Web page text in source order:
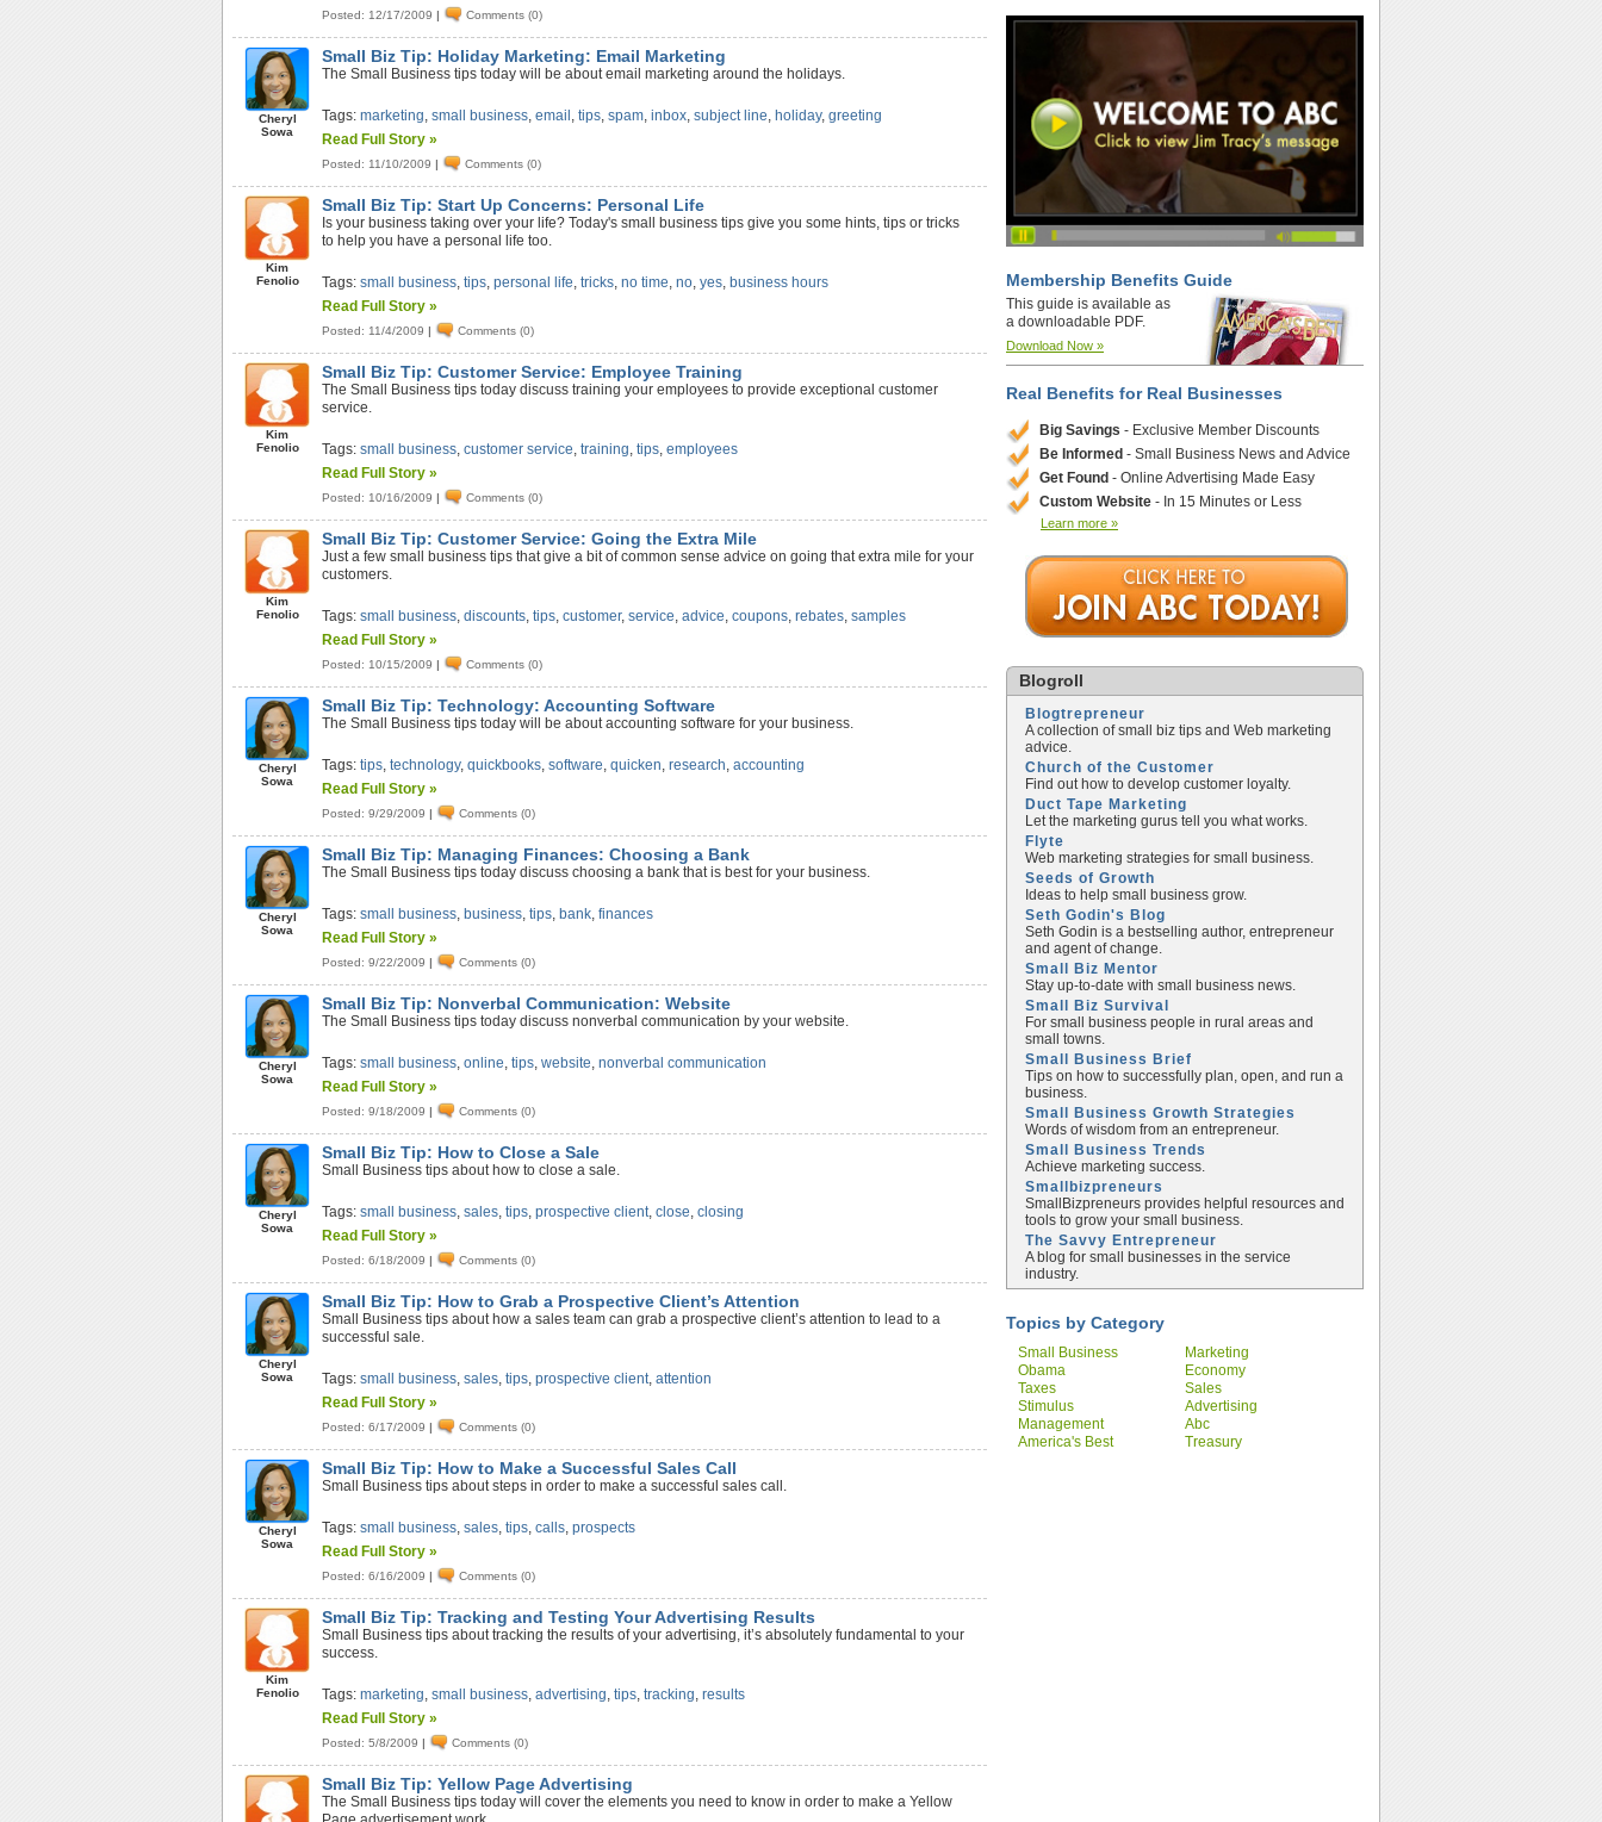
Posted: 12/17/2009 | Comments (0)
Cheryl
Sowa
Small Biz Tip: Holiday Marketing: Email Marketing
The Small Business tips today will be about email marketing around the holidays.
Tags:marketing,small business,email ,tips,spam,inbox,subject line, holiday,greeting
Read Full Story »
Posted: 11/10/2009 | Comments (0)
Kim
Fenolio
Small Biz Tip: Start Up Concerns: Personal Life
Is your business taking over your life? Today's small business tips give you some hints, tips or tricks
to help you have a personal life too.
Tags:small business,tips,personal life,tricks,no time,no,yes, business hours
Read Full Story »
Posted: 11/4/2009 | Comments (0)
Kim
Fenolio
Small Biz Tip: Customer Service: Employee Training
The Small Business tips today discuss training your employees to provide exceptional customer
service.
Tags:small business,customer service,training,tips,employees
Read Full Story »
Posted: 10/16/2009 | Comments (0)
Kim
Fenolio
Small Biz Tip: Customer Service: Going the Extra Mile
Just a few small business tips that give a bit of common sense advice on going that extra mile for your
customers.
Tags:small business,discounts,tips,customer,service,advice,coupons,rebates,samples
Read Full Story »
Posted: 10/15/2009 | Comments (0)
Cheryl
Sowa
Small Biz Tip: Technology: Accounting Software
The Small Business tips today will be about accounting software for your business.
Tags:tips,technology,quickbooks,software,quicken,research,accounting
Read Full Story »
Posted: 9/29/2009 | Comments (0)
Cheryl
Sowa
Small Biz Tip: Managing Finances: Choosing a Bank
The Small Business tips today discuss choosing a bank that is best for your business.
Tags:small business, business,tips, bank,finances
Read Full Story »
Posted: 9/22/2009 | Comments (0)
Cheryl
Sowa
Small Biz Tip: Nonverbal Communication: Website
The Small Business tips today discuss nonverbal communication by your website.
Tags:small business,online,tips,website,nonverbal communication
Read Full Story »
Posted: 9/18/2009 | Comments (0)
Cheryl
Sowa
Small Biz Tip: How to Close a Sale
Small Business tips about how to close a sale.
Tags:small business,sales,tips,prospective client,close,closing
Read Full Story »
Posted: 6/18/2009 | Comments (0)
Cheryl
Sowa
Small Biz Tip: How to Grab a Prospective Client’s Attention
Small Business tips about how a sales team can grab a prospective client’s attention to lead to a
successful sale.
Tags:small business,sales,tips,prospective client,attention
Read Full Story »
Posted: 6/17/2009 | Comments (0)
Cheryl
Sowa
Small Biz Tip: How to Make a Successful Sales Call
Small Business tips about steps in order to make a successful sales call.
Tags:small business,sales,tips,calls,prospects
Read Full Story »
Posted: 6/16/2009 | Comments (0)
Kim
Fenolio
Small Biz Tip: Tracking and Testing Your Advertising Results
Small Business tips about tracking the results of your advertising, it’s absolutely fundamental to your
success.
Tags:marketing,small business,advertising,tips,tracking,results
Read Full Story »
Posted: 5/8/2009 | Comments (0)
Small Biz Tip: Yellow Page Advertising
The Small Business tips today will cover the elements you need to know in order to make a Yellow
Membership Benefits Guide
This guide is available as
a downloadable PDF.
Download Now »
Real Benefits for Real Businesses
Big Savings - Exclusive Member Discounts
Be Informed - Small Business News and Advice
Get Found - Online Advertising Made Easy
Custom Website - In 15 Minutes or Less
Learn more »
Blogroll
Blogtrepreneur
A collection of small biz tips and Web marketing
advice.
Church of the Customer
Find out how to develop customer loyalty.
Duct Tape Marketing
Let the marketing gurus tell you what works.
Flyte
Web marketing strategies for small business.
Seeds of Growth
Ideas to help small business grow.
Seth Godin's Blog
Seth Godin is a bestselling author, entrepreneur
and agent of change.
Small Biz Mentor
Stay up-to-date with small business news.
Small Biz Survival
For small business people in rural areas and
small towns.
Small Business Brief
Tips on how to successfully plan, open, and run a
business.
Small Business Growth Strategies
Words of wisdom from an entrepreneur.
Small Business Trends
Achieve marketing success.
Smallbizpreneurs
SmallBizpreneurs provides helpful resources and
tools to grow your small business.
The Savvy Entrepreneur
A blog for small businesses in the service
industry.
Topics by Category
Small Business
Marketing
Obama
Economy
Taxes
Sales
Stimulus
Advertising
Management
Abc
America's Best
Treasury